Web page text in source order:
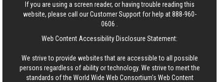
If you are using a screen reader, or having trouble reading this
website, please call our Customer Support for help at888-960-
0606
Web Content Accessibility Disclosure Statement:
We strive to provide websites that are accessible to all possible
persons regardless of ability or technology. We strive to meet the
standards of the World Wide Web Consortium's Web Content